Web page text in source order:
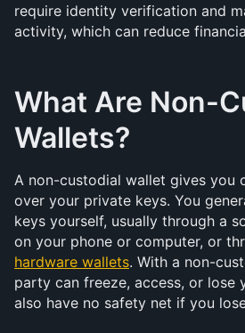
require identity verification and
activity, which can reduce
What Are Non-
Wallets?
A non-custodial wallet gives you
over your private keys. You
keys yourself, usually through a
hardware wallets. With a non-
party can freeze, access, or lose
also have no safety net if you